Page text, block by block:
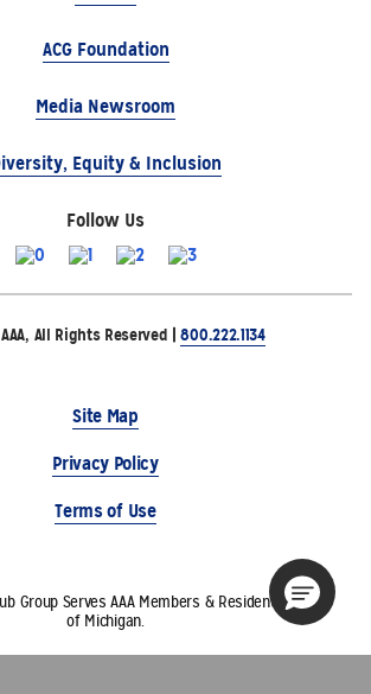
ACG Foundation
Media Newsroom
Equity & Inclusion
Follow Us
All Rights Reserved |800.222.1134
Site Map
Privacy Policy
Terms of Use
Group Serves AAA Members & Residents
of Michigan.